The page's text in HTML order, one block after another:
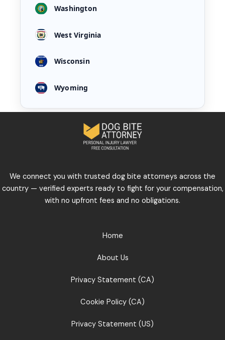
Washington
West Virginia
Wisconsin
Wyoming
We connect you with trusted dog bite attorneys across the
country — verified experts ready to fight for your compensation,
with no upfront fees and no obligations.
Home
About Us
Privacy Statement (CA)
Cookie Policy (CA)
Privacy Statement (US)